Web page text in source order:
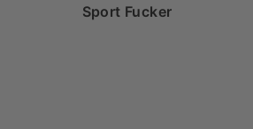
Sport Fucker